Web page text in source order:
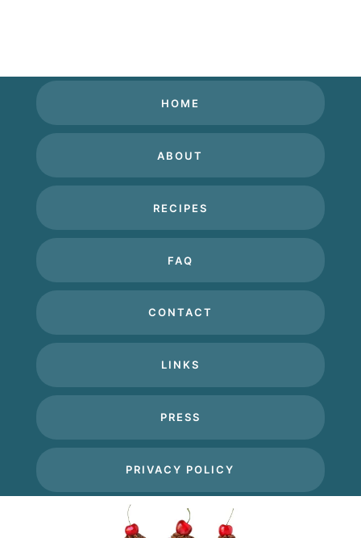
HOME
ABOUT
RECIPES
FAQ
CONTACT
LINKS
PRESS
PRIVACY POLICY